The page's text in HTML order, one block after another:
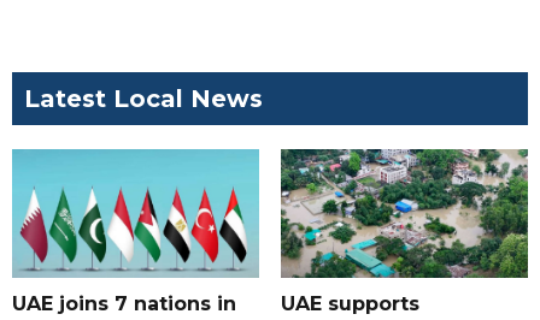
Latest Local News
UAE joins 7 nations in
UAE supports